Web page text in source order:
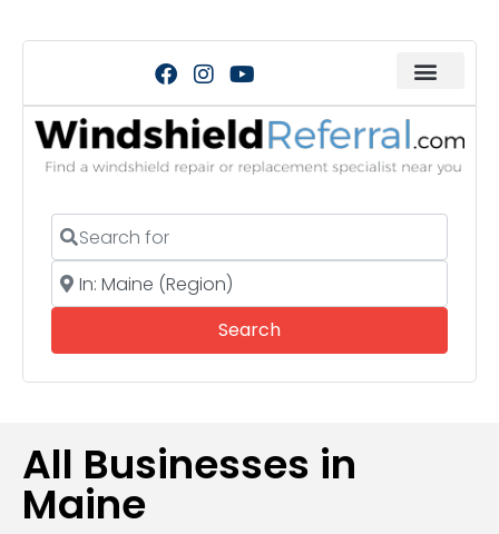
Search for
Near
SearchSearch
All Businesses in
Maine